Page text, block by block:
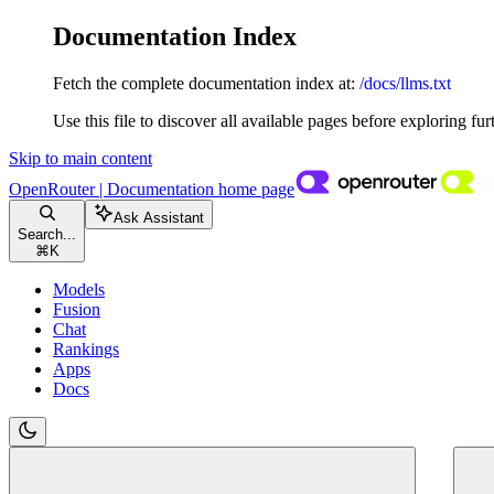
Documentation Index
Fetch the complete documentation index at: /docs/llms.txt
Use this file to discover all available pages before exploring
Skip to main content
OpenRouter | Documentation home page
Search...
⌘ K
Ask Assistant
Models
Fusion
Chat
Rankings
Apps
Docs